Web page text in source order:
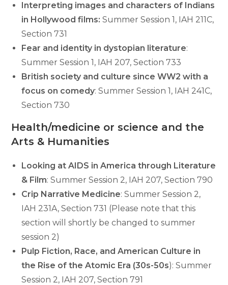
Interpreting images and characters of Indians
in Hollywood films:Summer Session 1, IAH 211C,
Section 731
Fear and identity in dystopian literature:
Summer Session 1, IAH 207, Section 733
British society and culture since WW2 with a
focus on comedy: Summer Session 1, IAH 241C,
Section 730
Health/medicine or science and the
Arts & Humanities
Looking at AIDS in America through Literature
& Film: Summer Session 2, IAH 207, Section 790
Crip Narrative Medicine: Summer Session 2,
IAH 231A, Section 731 (Please note that this
section will shortly be changed to summer
session 2)
Pulp Fiction, Race, and American Culture in
the Rise of the Atomic Era (30s-50s): Summer
Session 2, IAH 207, Section 791